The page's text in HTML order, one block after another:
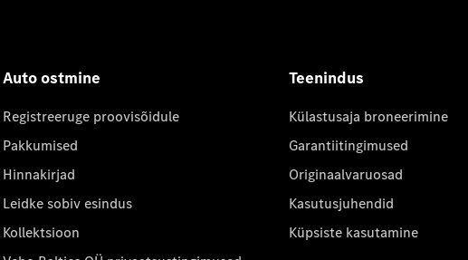
Auto ostmine
Registreeruge proovisõidule
Pakkumised
Hinnakirjad
Leidke sobiv esindus
Kollektsioon
Teenindus
Külastusaja broneerimine
Garantiitingimused
Originaalvaruosad
Kasutusjuhendid
Küpsiste kasutamine